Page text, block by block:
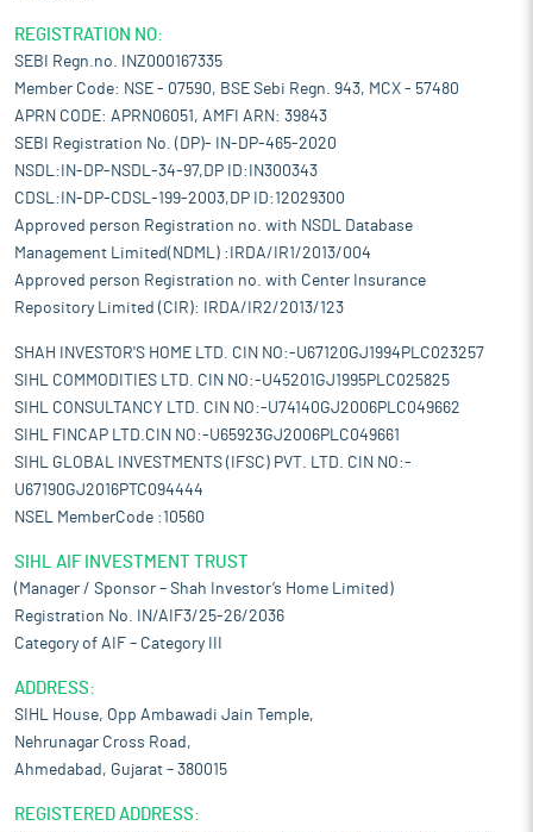
REGISTRATION NO:
SEBI Regn.no. INZ000167335
Member Code: NSE - 07590, BSE Sebi Regn. 943, MCX - 57480
APRN CODE: APRN06051, AMFI ARN: 39843
SEBI Registration No. (DP)- IN-DP-465-2020
NSDL:IN-DP-NSDL-34-97,DP ID:IN300343
CDSL:IN-DP-CDSL-199-2003,DP ID:12029300
Approved person Registration no. with NSDL Database
Management Limited(NDML) :IRDA/IR1/2013/004
Approved person Registration no. with Center Insurance
Repository Limited (CIR): IRDA/IR2/2013/123
SHAH INVESTOR'S HOME LTD. CIN NO:-U67120GJ1994PLC023257
SIHL COMMODITIES LTD. CIN NO:-U45201GJ1995PLC025825
SIHL CONSULTANCY LTD. CIN NO:-U74140GJ2006PLC049662
SIHL FINCAP LTD.CIN NO:-U65923GJ2006PLC049661
SIHL GLOBAL INVESTMENTS (IFSC) PVT. LTD. CIN NO:-
U67190GJ2016PTC094444
NSEL MemberCode :10560
SIHL AIF INVESTMENT TRUST
(Manager / Sponsor – Shah Investor’s Home Limited)
Registration No. IN/AIF3/25-26/2036
Category of AIF – Category III
ADDRESS:
SIHL House, Opp Ambawadi Jain Temple,
Nehrunagar Cross Road,
Ahmedabad, Gujarat – 380015
REGISTERED ADDRESS: